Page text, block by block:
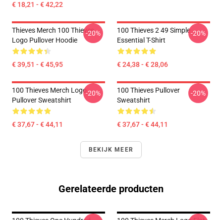
€ 18,21 - € 42,22
Thieves Merch 100 Thieves
Logo Pullover Hoodie
€ 39,51 - € 45,95
-20%
100 Thieves 2 49 Simple
Essential T-Shirt
€ 24,38 - € 28,06
-20%
100 Thieves Merch Logo
Pullover Sweatshirt
€ 37,67 - € 44,11
-20%
100 Thieves Pullover
Sweatshirt
€ 37,67 - € 44,11
-20%
BEKIJK MEER
Gerelateerde producten